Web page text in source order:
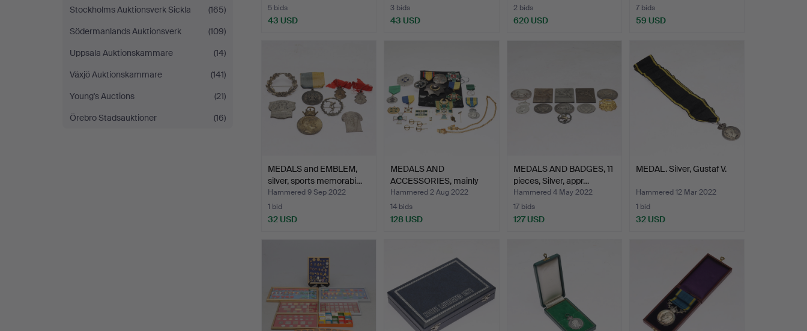
Stockholms Auktionsverk Sickla
(165)
Södermanlands Auktionsverk
(109)
Uppsala Auktionskammare
(14)
Växjö Auktionskammare
(141)
Young's Auctions
(21)
Örebro Stadsauktioner
(16)
5 bids
43 USD
3 bids
43 USD
2 bids
620 USD
7 bids
59 USD
MEDALS and EMBLEM,
silver, sports memorabi…
Hammered 9 Sep 2022
1 bid
32 USD
MEDALS AND
ACCESSORIES, mainly
the Order S…
Hammered 2 Aug 2022
14 bids
128 USD
MEDALS AND BADGES, 11
pieces, Silver, appr…
Hammered 4 May 2022
17 bids
127 USD
MEDAL. Silver, Gustaf V.
Hammered 12 Mar 2022
1 bid
32 USD